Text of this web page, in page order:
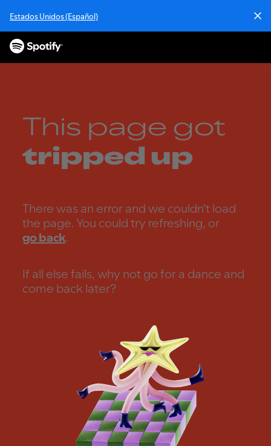
i
Estados Unidos (Español)
This page got
tripped up
There was an error and we couldn't load
the page. You could try refreshing, or
go back.
If all else fails, why not go for a dance and
come back later?